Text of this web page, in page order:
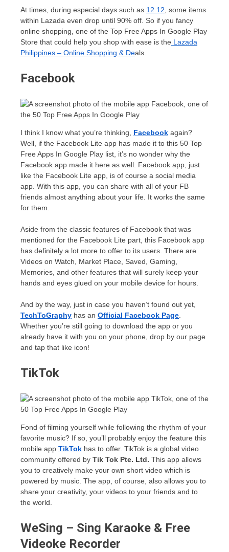
At times, during especial days such as 12.12 , some items
within Lazada even drop until 90% off. So if you fancy
online shopping, one of the Top Free Apps In Google Play
Store that could help you shop with ease is the Lazada
Philippines – Online Shopping & Deals.
Facebook
I think I know what you’re thinking, Facebook again?
Well, if the Facebook Lite app has made it to this 50 Top
Free Apps In Google Play list, it’s no wonder why the
Facebook app made it here as well. Facebook app, just
like the Facebook Lite app, is of course a social media
app. With this app, you can share with all of your FB
friends almost anything about your life. It works the same
for them.
Aside from the classic features of Facebook that was
mentioned for the Facebook Lite part, this Facebook app
has definitely a lot more to offer to its users. There are
Videos on Watch, Market Place, Saved, Gaming,
Memories, and other features that will surely keep your
hands and eyes glued on your mobile device for hours.
And by the way, just in case you haven’t found out yet,
TechToGraphy has an Official Facebook Page
Whether you’re still going to download the app or you
already have it with you on your phone, drop by our page
and tap that like icon!
TikTok
Fond of filming yourself while following the rhythm of your
favorite music? If so, you’ll probably enjoy the feature this
mobile app TikTok has to offer. TikTok is a global video
community offered by Tik Tok Pte. Ltd. This app allows
you to creatively make your own short video which is
powered by music. The app, of course, also allows you to
share your creativity, your videos to your friends and to
the world.
WeSing – Sing Karaoke & Free
Videoke Recorder